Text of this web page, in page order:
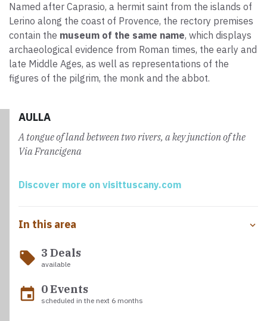
Named after Caprasio, a hermit saint from the islands of
Lerino along the coast of Provence, the rectory premises
contain the museum of the same name, which displays
archaeological evidence from Roman times, the early and
late Middle Ages, as well as representations of the
figures of the pilgrim, the monk and the abbot.
AULLA
A tongue of land between two rivers, a key junction of the
Via Francigena
Discover more on visittuscany.com
In this area
local_offer 3 Deals
available
event 0 Events
scheduled in the next 6 months